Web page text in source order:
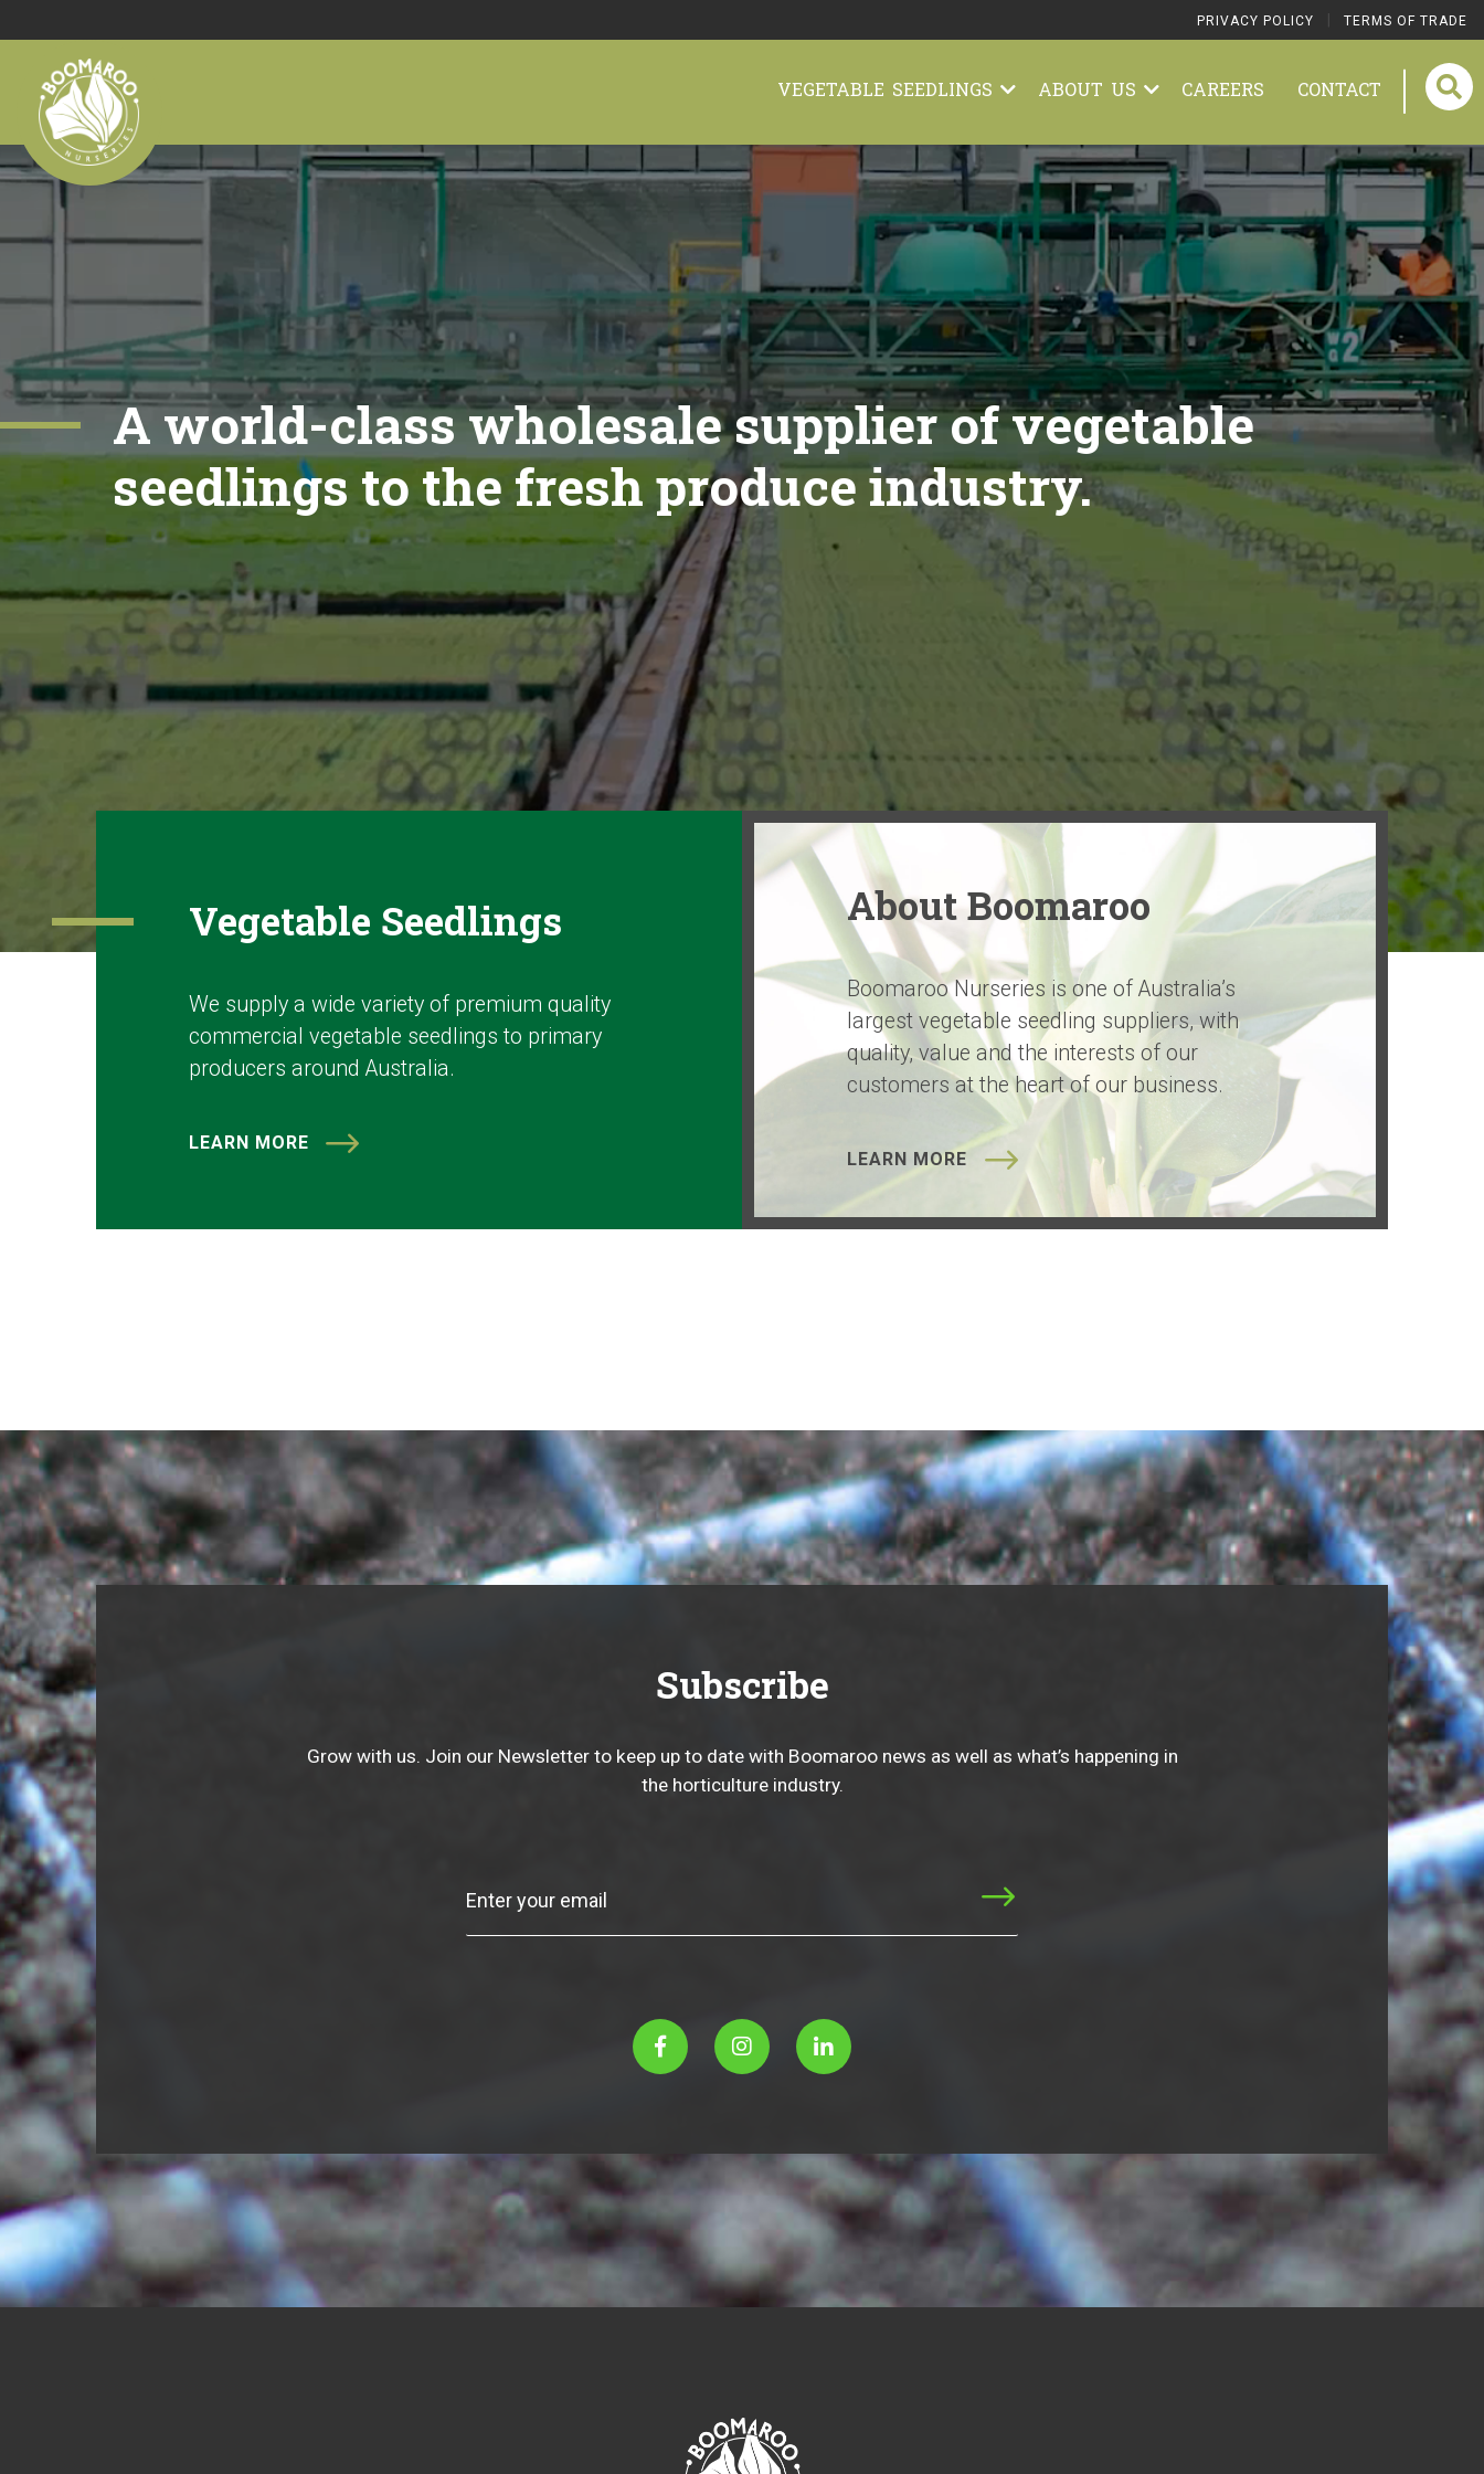
PRIVACY POLICY TERMS OF TRADE
VEGETABLE SEEDLINGS ABOUT US CAREERS CONTACT
A world-class wholesale supplier of vegetable
seedlings to the fresh produce industry.
Vegetable Seedlings
We supply a wide variety of premium quality
commercial vegetable seedlings to primary
producers around Australia.
LEARN MORE
About Boomaroo
Boomaroo Nurseries is one of Australia’s
largest vegetable seedling suppliers, with
quality, value and the interests of our
customers at the heart of our business.
LEARN MORE
Subscribe
Grow with us. Join our Newsletter to keep up to date with Boomaroo news as well as what’s happening in
the horticulture industry.